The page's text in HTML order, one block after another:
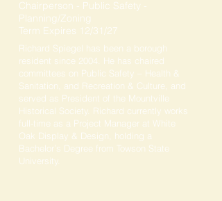
Chairperson - Public Safety -
Planning/Zoning
Term Expires 12/31/27
Richard Spiegel has been a borough
resident since 2004. He has chaired
committees on Public Safety – Health &
Sanitation, and Recreation & Culture, and
served as President of the Mountville
Historical Society. Richard currently works
full-time as a Project Manager at White
Oak Display & Design, holding a
Bachelor’s Degree from Towson State
University.